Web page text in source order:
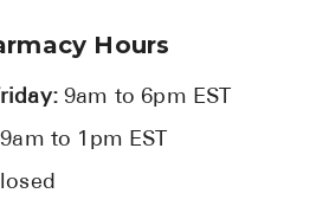
Hours
9am to 6pm EST
9am to 1pm EST